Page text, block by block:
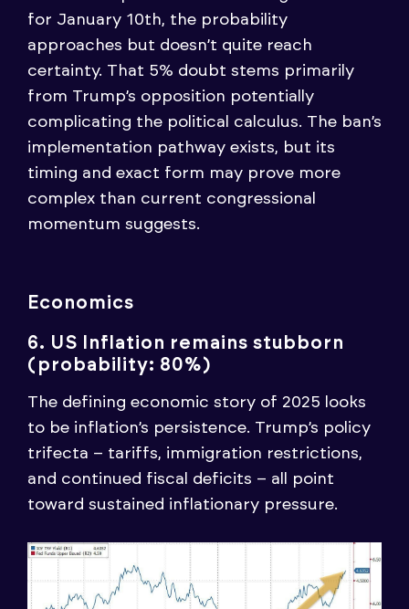
for January 10th, the probability
approaches but doesn’t quite reach
certainty. That 5% doubt stems primarily
from Trump’s opposition potentially
complicating the political calculus. The ban’s
implementation pathway exists, but its
timing and exact form may prove more
complex than current congressional
momentum suggests.
Economics
6. US Inflation remains stubborn
(probability: 80%)
The defining economic story of 2025 looks
to be inflation’s persistence. Trump’s policy
trifecta – tariffs, immigration restrictions,
and continued fiscal deficits – all point
toward sustained inflationary pressure.